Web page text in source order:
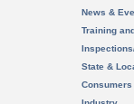
News &
Training
State &
Consumers